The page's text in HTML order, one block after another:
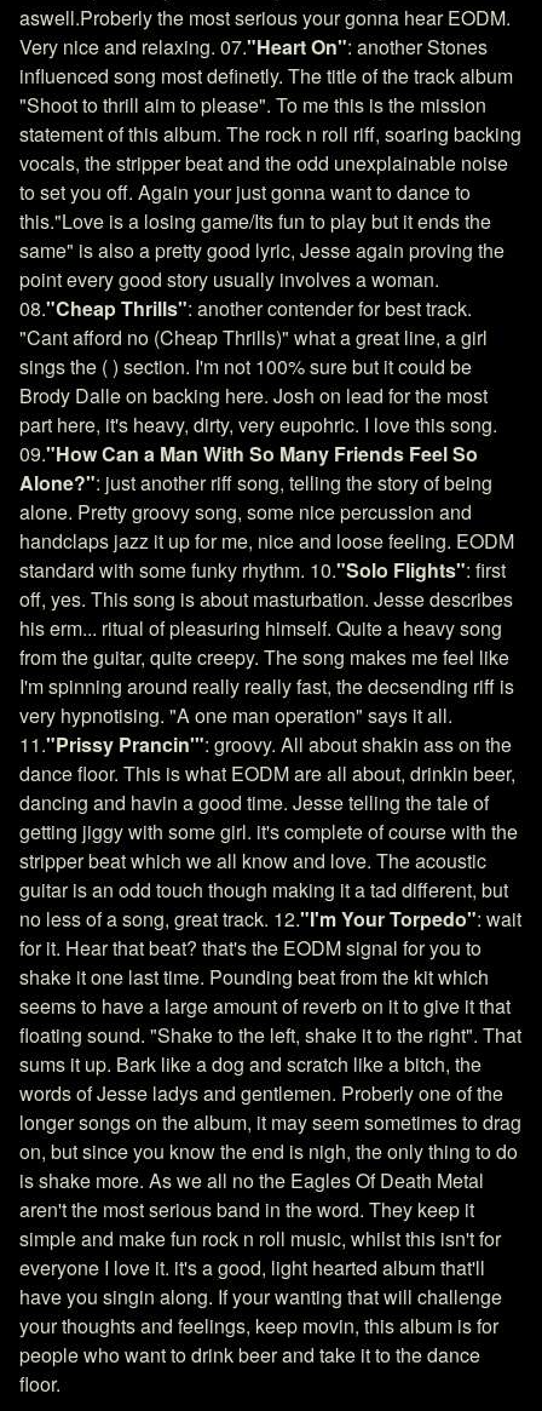
aswell.Proberly the most serious your gonna hear EODM.
Very nice and relaxing. 07."Heart On": another Stones
influenced song most definetly. The title of the track album
"Shoot to thrill aim to please". To me this is the mission
statement of this album. The rock n roll riff, soaring backing
vocals, the stripper beat and the odd unexplainable noise
to set you off. Again your just gonna want to dance to
this."Love is a losing game/Its fun to play but it ends the
same" is also a pretty good lyric, Jesse again proving the
point every good story usually involves a woman.
08."Cheap Thrills": another contender for best track.
"Cant afford no (Cheap Thrills)" what a great line, a girl
sings the ( ) section. I'm not 100% sure but it could be
Brody Dalle on backing here. Josh on lead for the most
part here, it's heavy, dirty, very eupohric. I love this song.
09."How Can a Man With So Many Friends Feel So
Alone?": just another riff song, telling the story of being
alone. Pretty groovy song, some nice percussion and
handclaps jazz it up for me, nice and loose feeling. EODM
standard with some funky rhythm. 10."Solo Flights": first
off, yes. This song is about masturbation. Jesse describes
his erm... ritual of pleasuring himself. Quite a heavy song
from the guitar, quite creepy. The song makes me feel like
I'm spinning around really really fast, the decsending riff is
very hypnotising. "A one man operation" says it all.
11."Prissy Prancin'": groovy. All about shakin ass on the
dance floor. This is what EODM are all about, drinkin beer,
dancing and havin a good time. Jesse telling the tale of
getting jiggy with some girl. it's complete of course with the
stripper beat which we all know and love. The acoustic
guitar is an odd touch though making it a tad different, but
no less of a song, great track. 12."I'm Your Torpedo": wait
for it. Hear that beat? that's the EODM signal for you to
shake it one last time. Pounding beat from the kit which
seems to have a large amount of reverb on it to give it that
floating sound. "Shake to the left, shake it to the right". That
sums it up. Bark like a dog and scratch like a bitch, the
words of Jesse ladys and gentlemen. Proberly one of the
longer songs on the album, it may seem sometimes to drag
on, but since you know the end is nigh, the only thing to do
is shake more. As we all no the Eagles Of Death Metal
aren't the most serious band in the word. They keep it
simple and make fun rock n roll music, whilst this isn't for
everyone I love it. it's a good, light hearted album that'll
have you singin along. If your wanting that will challenge
your thoughts and feelings, keep movin, this album is for
people who want to drink beer and take it to the dance
floor.